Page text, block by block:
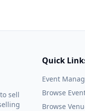
sell
Quick
Event
Browse
Browse